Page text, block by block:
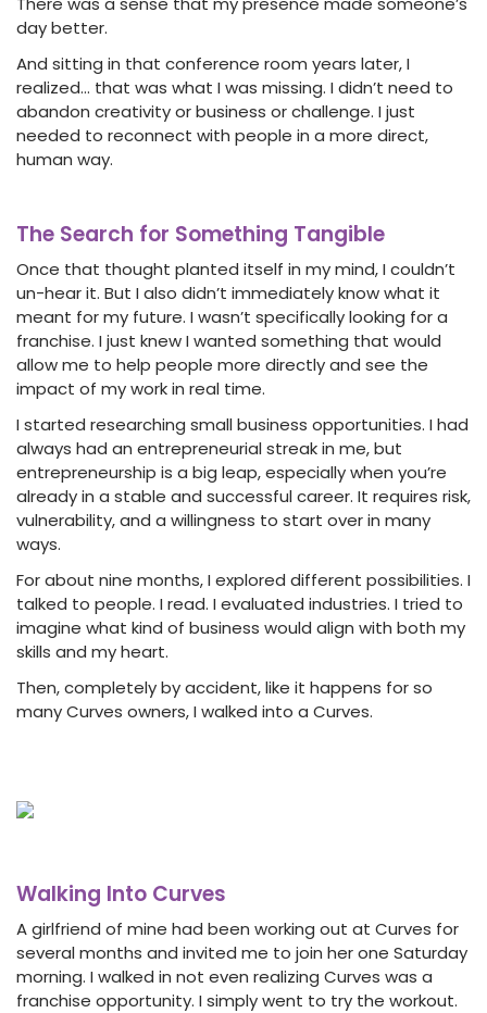
day better.
And sitting in that conference room years later, I
realized… that was what I was missing. I didn’t need to
abandon creativity or business or challenge. I just
needed to reconnect with people in a more direct,
human way.
The Search for Something Tangible
Once that thought planted itself in my mind, I couldn’t
un-hear it. But I also didn’t immediately know what it
meant for my future. I wasn’t specifically looking for a
franchise. I just knew I wanted something that would
allow me to help people more directly and see the
impact of my work in real time.
I started researching small business opportunities. I had
always had an entrepreneurial streak in me, but
entrepreneurship is a big leap, especially when you’re
already in a stable and successful career. It requires risk,
vulnerability, and a willingness to start over in many
ways.
For about nine months, I explored different possibilities. I
talked to people. I read. I evaluated industries. I tried to
imagine what kind of business would align with both my
skills and my heart.
Then, completely by accident, like it happens for so
many Curves owners, I walked into a Curves.
Walking Into Curves
A girlfriend of mine had been working out at Curves for
several months and invited me to join her one Saturday
morning. I walked in not even realizing Curves was a
franchise opportunity. I simply went to try the workout.